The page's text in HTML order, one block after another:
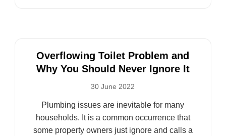
Overflowing Toilet Problem and
Why You Should Never Ignore It
30 June 2022
Plumbing issues are inevitable for many
households. It is a common occurrence that
some property owners just ignore and calls a